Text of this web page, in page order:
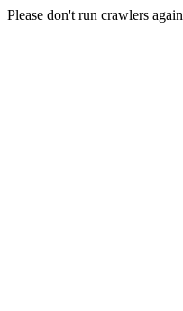
Please don't run crawlers